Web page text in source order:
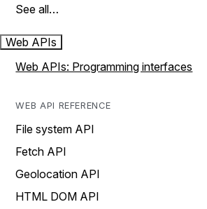
See all…
Web APIs
Web APIs: Programming interfaces
WEB API REFERENCE
File system API
Fetch API
Geolocation API
HTML DOM API